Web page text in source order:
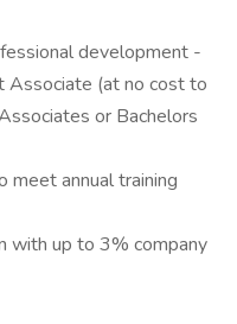
development -
Associate (at no cost to
or Bachelors
meet annual training
with up to 3% company